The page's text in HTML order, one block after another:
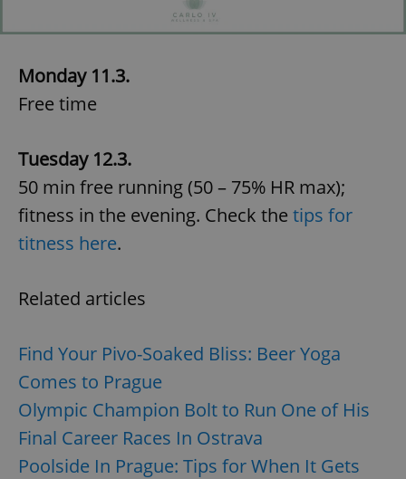
Monday 11.3.
Free time
Tuesday 12.3.
50 min free running (50 – 75% HR max);
fitness in the evening. Check the tips for
titness here.
Related articles
Find Your Pivo-Soaked Bliss: Beer Yoga
Comes to Prague
Olympic Champion Bolt to Run One of His
Final Career Races In Ostrava
Poolside In Prague: Tips for When It Gets